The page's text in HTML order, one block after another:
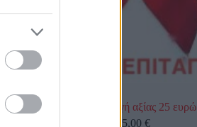
Δωροεπιταγή αξίας 25 ευρώ
25,00 €